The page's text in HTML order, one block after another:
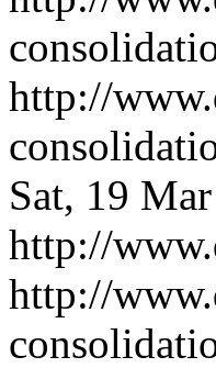
http://
Sat, 19
http://
http://